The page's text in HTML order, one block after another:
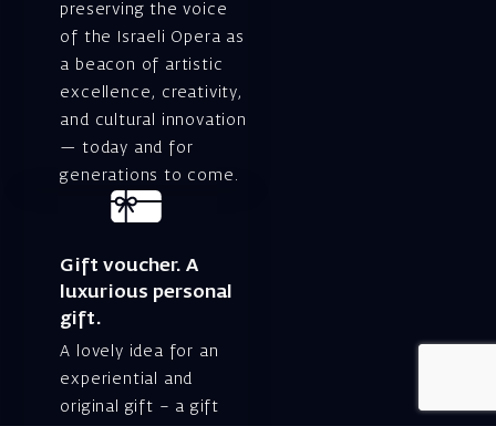
preserving the voice
of the Israeli Opera as
a beacon of artistic
excellence, creativity,
and cultural innovation
— today and for
generations to come.
Gift voucher. A
luxurious personal
gift.
A lovely idea for an
experiential and
original gift – a gift